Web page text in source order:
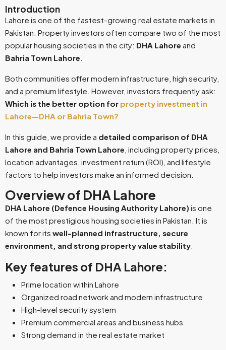
Introduction
Lahore is one of the fastest-growing real estate markets in
Pakistan. Property investors often compare two of the most
popular housing societies in the city: DHA Lahore and
Bahria Town Lahore
Both communities offer modern infrastructure, high security,
and a premium lifestyle. However, investors frequently ask:
Which is the better option for property investment in
Lahore—DHA or Bahria Town?
In this guide, we provide a detailed comparison of DHA
Lahore and Bahria Town Lahore , including property prices,
location advantages, investment return (ROI), and lifestyle
factors to help investors make an informed decision.
Overview of DHA Lahore
DHA Lahore (Defence Housing Authority Lahore) is one
of the most prestigious housing societies in Pakistan. It is
known for its well-planned infrastructure, secure
environment, and strong property value stability
Key features of DHA Lahore:
Prime location within Lahore
Organized road network and modern infrastructure
High-level security system
Premium commercial areas and business hubs
Strong demand in the real estate market